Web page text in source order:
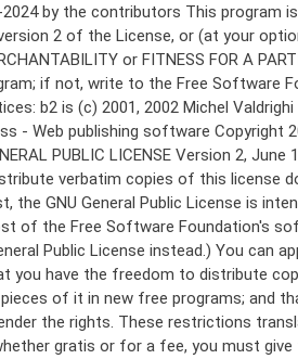
to certain responsibilities for you if you distribute copies of the software, or if you modify it. For example, if you distribute copies of such a program, whether gratis or for a fee, you must give the recipients all the rights that you have. You must make sure that they, too, receive or can get the source code. And you must show them these terms so they know their rights. We protect your rights with two steps: (1) copyright the software, and (2) offer you this license which gives you legal permission to copy, distribute and/or modify the software. Also, for each author's protection and ours, we want to make certain that everyone understands that there is no warranty for this free software. If the software is modified by someone else and passed on, we want its recipients to know that what they have is not the original, so that any problems introduced by others will not reflect on the original authors' reputations. Finally, any free program is threatened constantly by software patents. We wish to avoid the danger that redistributors of a free program will individually obtain patent licenses, in effect making the program proprietary. To prevent this, we have made it clear that any patent must be licensed for everyone's free use or not licensed at all. The precise terms and conditions for copying, distribution and modification follow. GNU GENERAL PUBLIC LICENSE TERMS AND CONDITIONS FOR COPYING, DISTRIBUTION AND MODIFICATION 0. This License applies to any program or other work which contains a notice placed by the copyright holder saying it may be distributed under the terms of this General Public License. The "Program", below, refers to any such program or work, and a "work based on the Program" means either the Program or any derivative work